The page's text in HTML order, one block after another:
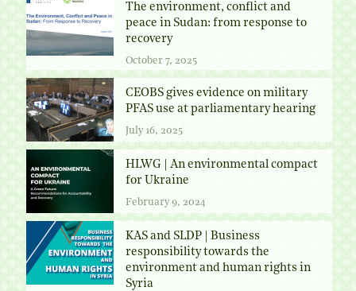
The environment, conflict and
peace in Sudan: from response to
recovery
October 7, 2025
CEOBS gives evidence on military
PFAS use at parliamentary hearing
July 16, 2025
HLWG | An environmental compact
for Ukraine
February 9, 2024
KAS and SLDP | Business
responsibility towards the
environment and human rights in
Syria